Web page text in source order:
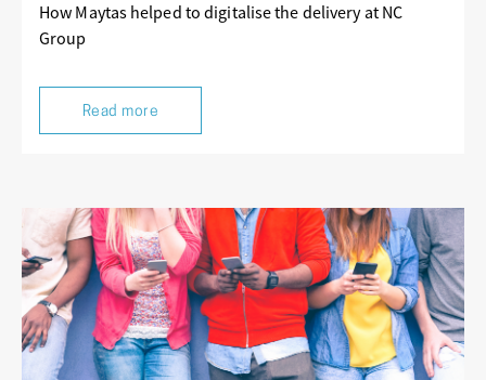
How Maytas helped to digitalise the delivery at NC
Group
Read more